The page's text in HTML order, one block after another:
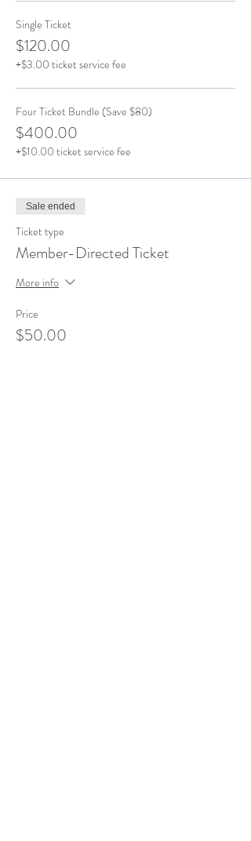
Single Ticket
$120.00
+$3.00 ticket service fee
Four Ticket Bundle (Save $80)
$400.00
+$10.00 ticket service fee
Sale ended
Ticket type
Member-Directed Ticket
More info
Price
$50.00